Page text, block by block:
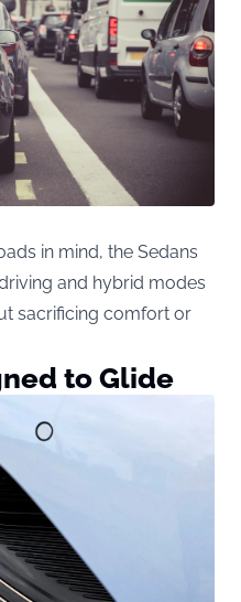
in mind, the Sedans
and hybrid modes
sacrificing comfort or
to Glide